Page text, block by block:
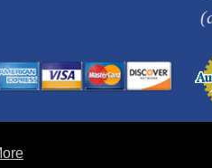
Bobcat Lane | Hamilton